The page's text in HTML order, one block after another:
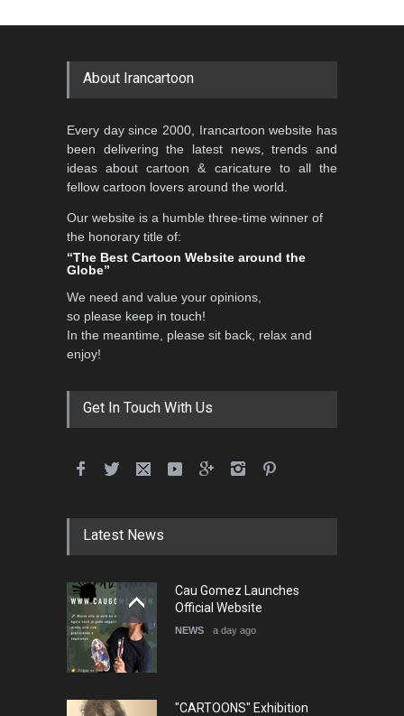
International Caricat…
5th CARTUNION Cartoon
Contest 2026
DEADLINE 3 months from now
3rd International Cartoon
Contest -Turkey 20…
5th International Festival of
DEADLINE 5 months from now
5th international Sinoplu
diogenes cartoon c…
DEADLINE 8 days from now
About Irancartoon
Every day since 2000, Irancartoon website has
been delivering the latest news, trends and
ideas about cartoon & caricature to all the
fellow cartoon lovers around the world.
Our website is a humble three-time winner of
the honorary title of:
“The Best Cartoon Website around the
Globe”
We need and value your opinions,
so please keep in touch!
In the meantime, please sit back, relax and
enjoy!
Get In Touch With Us
Latest News
Cau Gomez Launches
Official Website
NEWS a day ago
"CARTOONS" Exhibition